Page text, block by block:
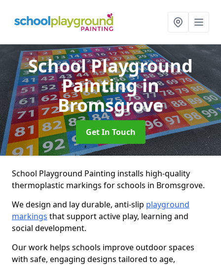
School Playground
Paintingin
Bromsgrove
Get In Touch
School Playground Painting installs high-quality
thermoplastic markings for schools in Bromsgrove.
We design and lay durable, anti-slip playground
markings that support active play, learning and
social development.
Our work helps schools improve outdoor spaces
with safe, engaging designs tailored to age,